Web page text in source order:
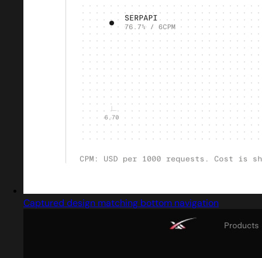
Captured design matching bottom navigation